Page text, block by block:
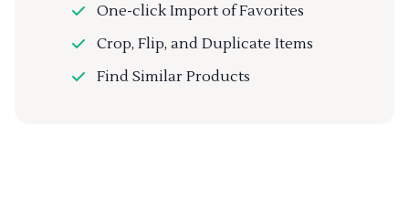
One-click Import of Favorites
Crop, Flip, and Duplicate Items
Find Similar Products